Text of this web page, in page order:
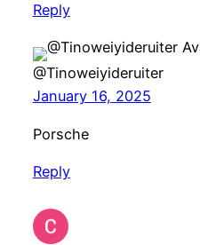
Reply
@Tinoweiyideruiter
January 16, 2025
Porsche
Reply